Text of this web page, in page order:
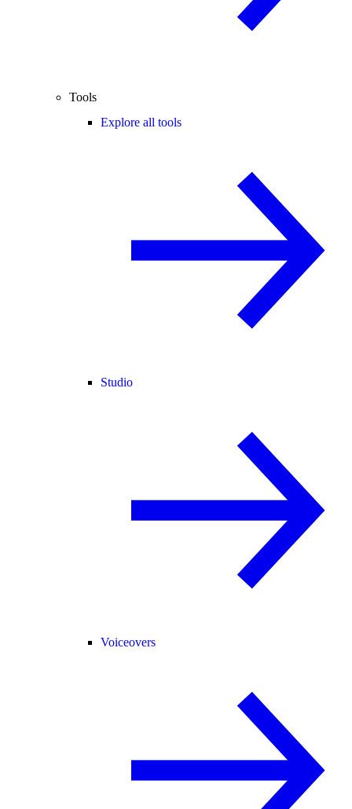
Tools
Explore all tools
Studio
Voiceovers